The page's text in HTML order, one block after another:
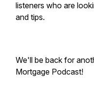
listeners who are
and tips.
We'll be back for
Mortgage Podcast!